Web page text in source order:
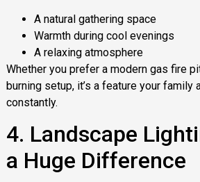
A natural gathering space
Warmth during cool evenings
A relaxing atmosphere
Whether you prefer a modern gas fire
burning setup, it’s a feature your
constantly.
4. Landscape
a Huge Difference